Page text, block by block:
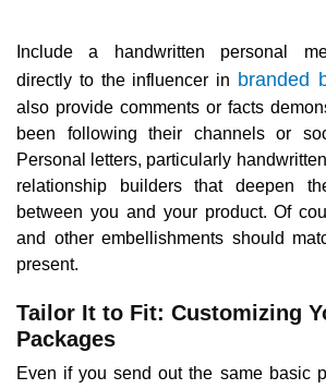
Include a handwritten personal
directly to the influencer in branded
also provide comments or facts
been following their channels or
Personal letters, particularly
relationship builders that deepen
between you and your product. Of
and other embellishments should
present.
Tailor It to Fit: Customizing
Packages
Even if you send out the same basic